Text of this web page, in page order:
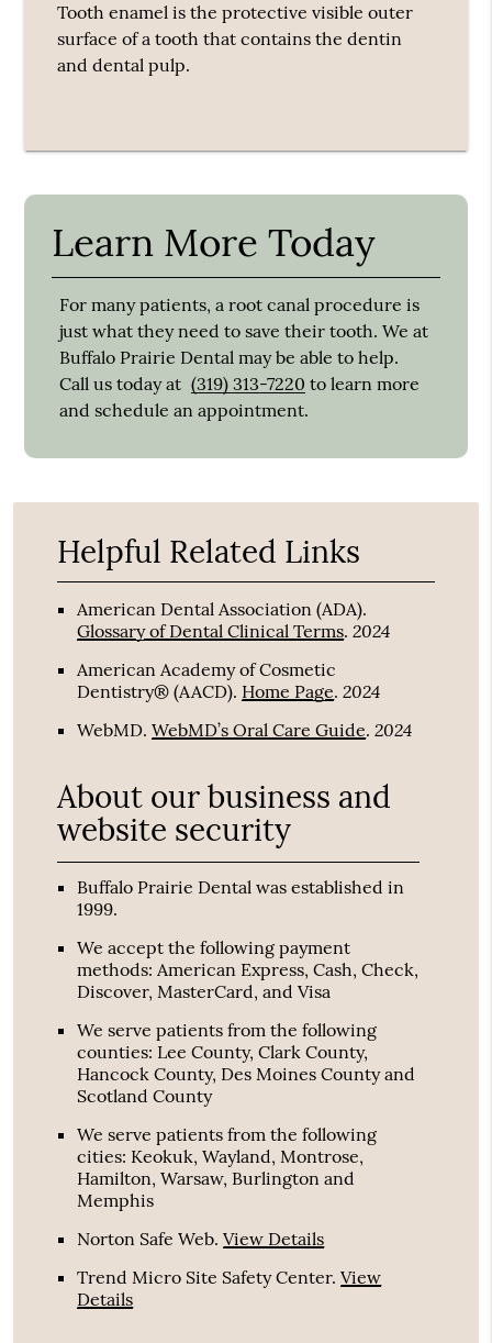
Tooth enamel is the protective visible outer
surface of a tooth that contains the dentin
and dental pulp.
Learn More Today
For many patients, a root canal procedure is
just what they need to save their tooth. We at
Buffalo Prairie Dental may be able to help.
Call us today at (319) 313-7220 to learn more
and schedule an appointment.
Helpful Related Links
American Dental Association (ADA).
Glossary of Dental Clinical Terms.2024
American Academy of Cosmetic
Dentistry® (AACD). Home Page.2024
WebMD.WebMD’s Oral Care Guide.2024
About our business and
website security
Buffalo Prairie Dental was established in
1999.
We accept the following payment
methods: American Express, Cash, Check,
Discover, MasterCard, and Visa
We serve patients from the following
counties: Lee County, Clark County,
Hancock County, Des Moines County and
Scotland County
We serve patients from the following
cities: Keokuk, Wayland, Montrose,
Hamilton, Warsaw, Burlington and
Memphis
Norton Safe Web.View Details
Trend Micro Site Safety Center.View
Details